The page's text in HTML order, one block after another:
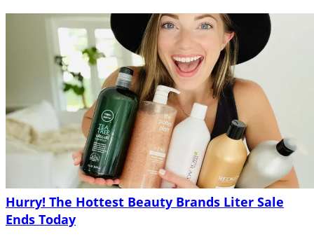
Hurry! The Hottest Beauty Brands Liter Sale
Ends Today